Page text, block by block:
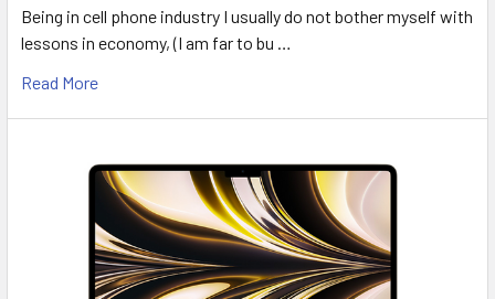
Being in cell phone industry I usually do not bother myself with
lessons in economy, (I am far to bu …
Read More